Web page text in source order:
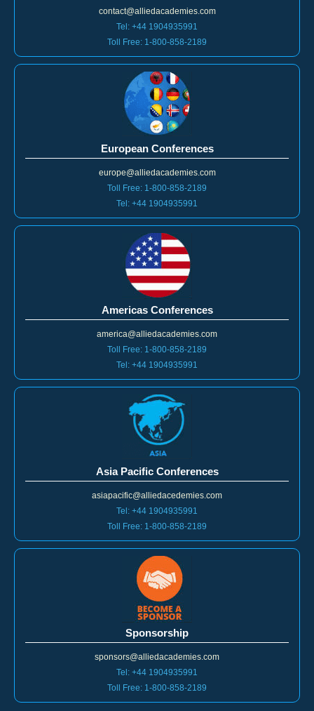
contact@alliedacademies.com
Tel: +44 1904935991
Toll Free: 1-800-858-2189
European Conferences
europe@alliedacademies.com
Toll Free: 1-800-858-2189
Tel: +44 1904935991
Americas Conferences
america@alliedacademies.com
Toll Free: 1-800-858-2189
Tel: +44 1904935991
Asia Pacific Conferences
asiapacific@alliedacedemies.com
Tel: +44 1904935991
Toll Free: 1-800-858-2189
Sponsorship
sponsors@alliedacademies.com
Tel: +44 1904935991
Toll Free: 1-800-858-2189